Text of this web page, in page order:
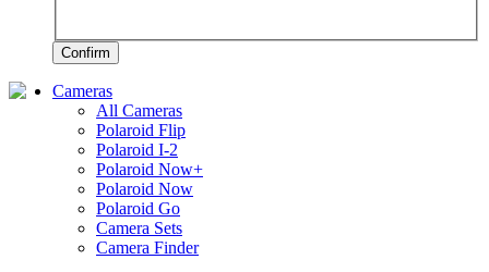
Confirm
Cameras
All Cameras
Polaroid Flip
Polaroid I-2
Polaroid Now+
Polaroid Now
Polaroid Go
Camera Sets
Camera Finder